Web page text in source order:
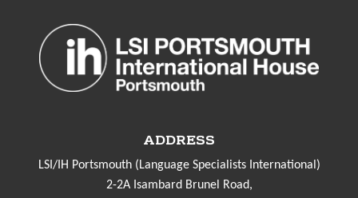
ADDRESS
LSI/IH Portsmouth (Language Specialists International)
2-2A Isambard Brunel Road,